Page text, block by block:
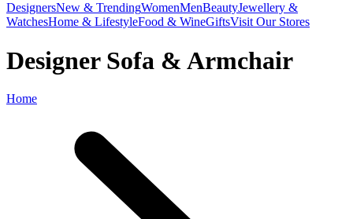
DesignersNew & TrendingWomenMenBeautyJewellery &
WatchesHome & LifestyleFood & WineGiftsVisit Our Stores
Designer Sofa & Armchair
Home